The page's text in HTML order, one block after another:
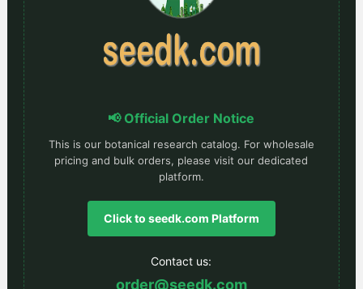
📢 Official Order Notice
This is our botanical research catalog. For wholesale
pricing and bulk orders, please visit our dedicated
platform.
Click to seedk.com Platform
Contact us:
order@seedk.com